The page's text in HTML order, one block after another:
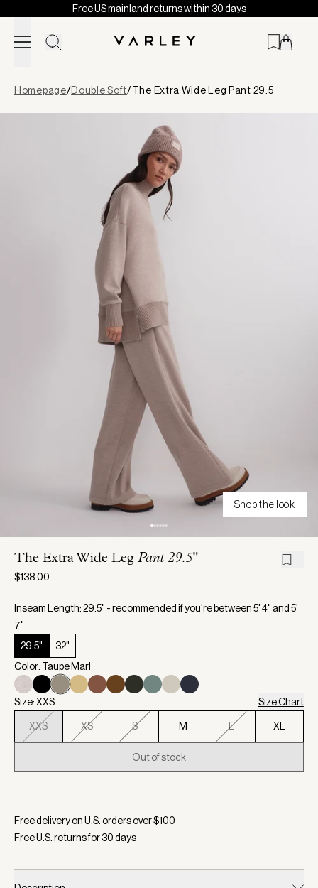
Skip to content
Free US mainland returns within 30 days
loaded
Homepage/Double Soft/The Extra Wide Leg Pant 29.5
Shop the look
The Extra Wide Leg Pant 29.5"
$138.00
Inseam Length: 29.5" - recommended if you're between 5' 4" and 5'
7"
29.5"
32"
Color: Taupe Marl
Size: XXS Size Chart
XXS XS S M L XL
Out of stock
Free delivery on U.S. orders over $100
Free U.S. returns for30days